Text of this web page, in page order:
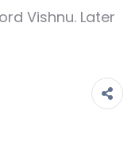
Vishnu. Later